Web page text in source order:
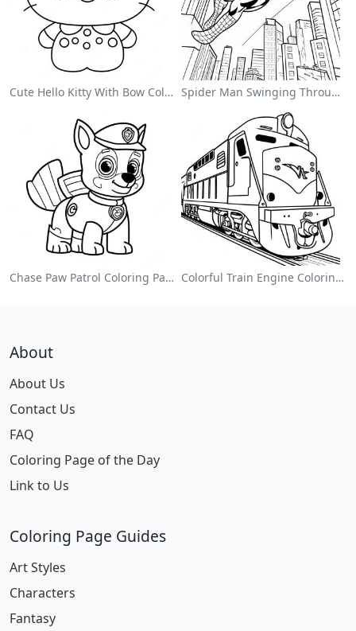
Cute Hello Kitty With Bow Coloring Page Spider Man Swinging Through The City Coloring Page
Chase Paw Patrol Coloring Page Colorful Train Engine Coloring Page
About
About Us
Contact Us
FAQ
Coloring Page of the Day
Link to Us
Coloring Page Guides
Art Styles
Characters
Fantasy